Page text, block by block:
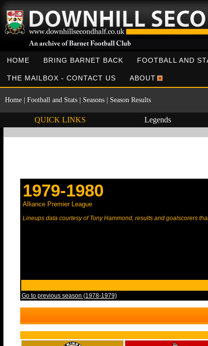
HOME BRING BARNET BACK FOOTBALL AND
THE MAILBOX - CONTACT US ABOUT
Home Football and Stats Seasons Season Results
QUICK LINKS Legends
1979-1980
Alliance Premier League
Lineups data courtesy of Tony Hammond, results and goalscorers
Go to previous season (1978-1979)